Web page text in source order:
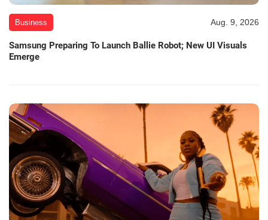
Business Aug. 9, 2026
Samsung Preparing To Launch Ballie Robot; New UI Visuals
Emerge